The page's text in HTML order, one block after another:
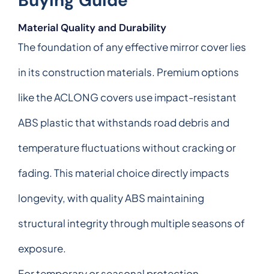
Material Quality and Durability
The foundation of any effective mirror cover lies
in its construction materials. Premium options
like the ACLONG covers use impact-resistant
ABS plastic that withstands road debris and
temperature fluctuations without cracking or
fading. This material choice directly impacts
longevity, with quality ABS maintaining
structural integrity through multiple seasons of
exposure.